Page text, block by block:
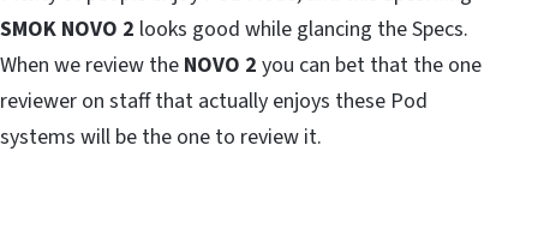
SMOK NOVO 2 looks good while glancing the Specs.
When we review the NOVO 2 you can bet that the one
reviewer on staff that actually enjoys these Pod
systems will be the one to review it.